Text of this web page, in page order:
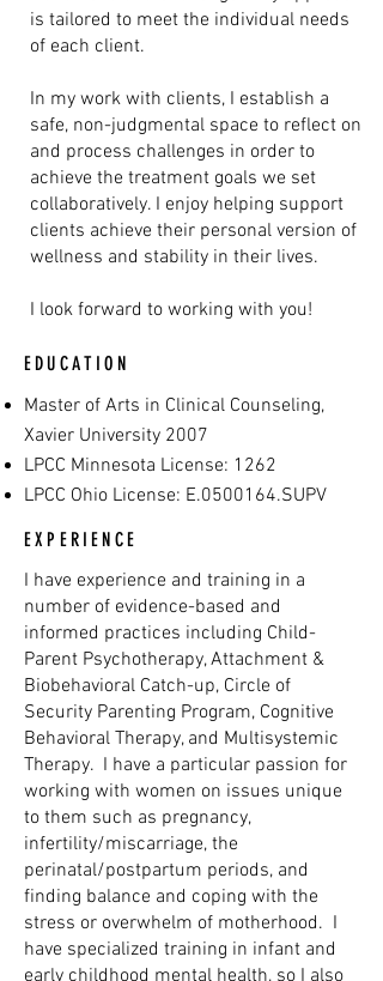
is tailored to meet the individual needs
of each client.
In my work with clients, I establish a
safe, non-judgmental space to reflect on
and process challenges in order to
achieve the treatment goals we set
collaboratively. I enjoy helping support
clients achieve their personal version of
wellness and stability in their lives.
I look forward to working with you!
EDUCATION
Master of Arts in Clinical Counseling,
Xavier University 2007
LPCC Minnesota License: 1262
LPCC Ohio License: E.0500164.SUPV
EXPERIENCE
I have experience and training in a
number of evidence-based and
informed practices including Child-
Parent Psychotherapy, Attachment &
Biobehavioral Catch-up, Circle of
Security Parenting Program, Cognitive
Behavioral Therapy, and Multisystemic
Therapy. I have a particular passion for
working with women on issues unique
to them such as pregnancy,
infertility/miscarriage, the
perinatal/postpartum periods, and
finding balance and coping with the
stress or overwhelm of motherhood. I
have specialized training in infant and
early childhood mental health, so I also